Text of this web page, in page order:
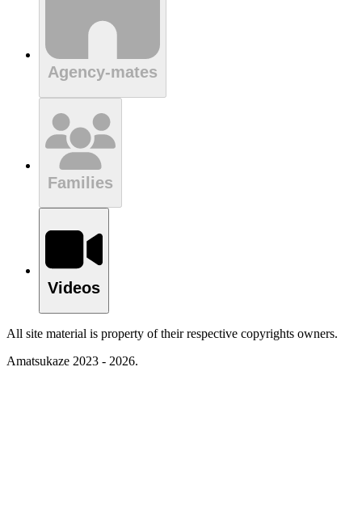
Agency-mates
Families
Videos
All site material is property of their respective copyrights owners.
Amatsukaze 2023 - 2026.